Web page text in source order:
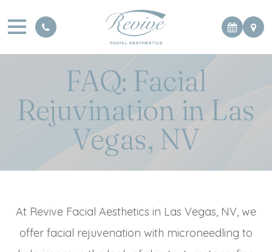
FAQ: Facial
Rejuvination in Las
Vegas, NV
At Revive Facial Aesthetics in Las Vegas, NV, we
offer facial rejuvenation with microneedling to